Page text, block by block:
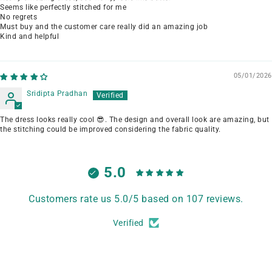
Seems like perfectly stitched for me
No regrets
Must buy and the customer care really did an amazing job
Kind and helpful
05/01/2026
Sridipta Pradhan
The dress looks really cool 😎. The design and overall look are amazing, but
the stitching could be improved considering the fabric quality.
5.0
Customers rate us 5.0/5 based on 107 reviews.
Verified